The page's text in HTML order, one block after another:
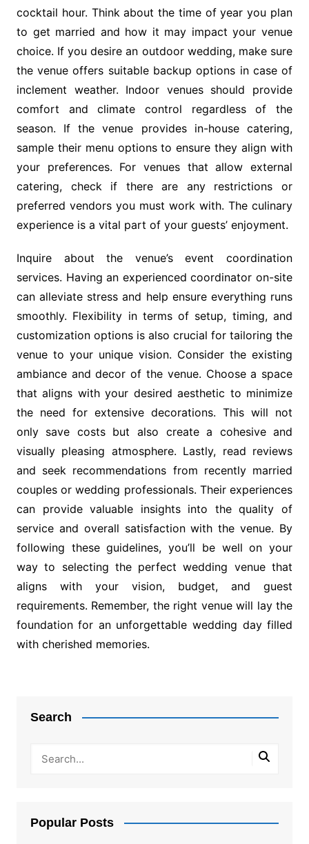
cocktail hour. Think about the time of year you plan
to get married and how it may impact your venue
choice. If you desire an outdoor wedding, make sure
the venue offers suitable backup options in case of
inclement weather. Indoor venues should provide
comfort and climate control regardless of the
season. If the venue provides in-house catering,
sample their menu options to ensure they align with
your preferences. For venues that allow external
catering, check if there are any restrictions or
preferred vendors you must work with. The culinary
experience is a vital part of your guests’ enjoyment.
Inquire about the venue’s event coordination
services. Having an experienced coordinator on-site
can alleviate stress and help ensure everything runs
smoothly. Flexibility in terms of setup, timing, and
customization options is also crucial for tailoring the
venue to your unique vision. Consider the existing
ambiance and decor of the venue. Choose a space
that aligns with your desired aesthetic to minimize
the need for extensive decorations. This will not
only save costs but also create a cohesive and
visually pleasing atmosphere. Lastly, read reviews
and seek recommendations from recently married
couples or wedding professionals. Their experiences
can provide valuable insights into the quality of
service and overall satisfaction with the venue. By
following these guidelines, you’ll be well on your
way to selecting the perfect wedding venue that
aligns with your vision, budget, and guest
requirements. Remember, the right venue will lay the
foundation for an unforgettable wedding day filled
with cherished memories.
Search
Popular Posts